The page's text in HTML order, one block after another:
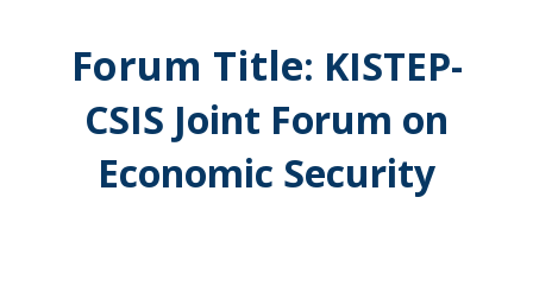
Forum Title: KISTEP-
CSIS Joint Forum on
Economic Security